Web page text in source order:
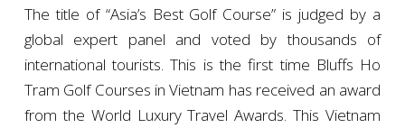
The title of “Asia’s Best Golf Course” is judged by a
global expert panel and voted by thousands of
international tourists. This is the first time Bluffs Ho
Tram Golf Courses in Vietnam has received an award
from the World Luxury Travel Awards. This Vietnam